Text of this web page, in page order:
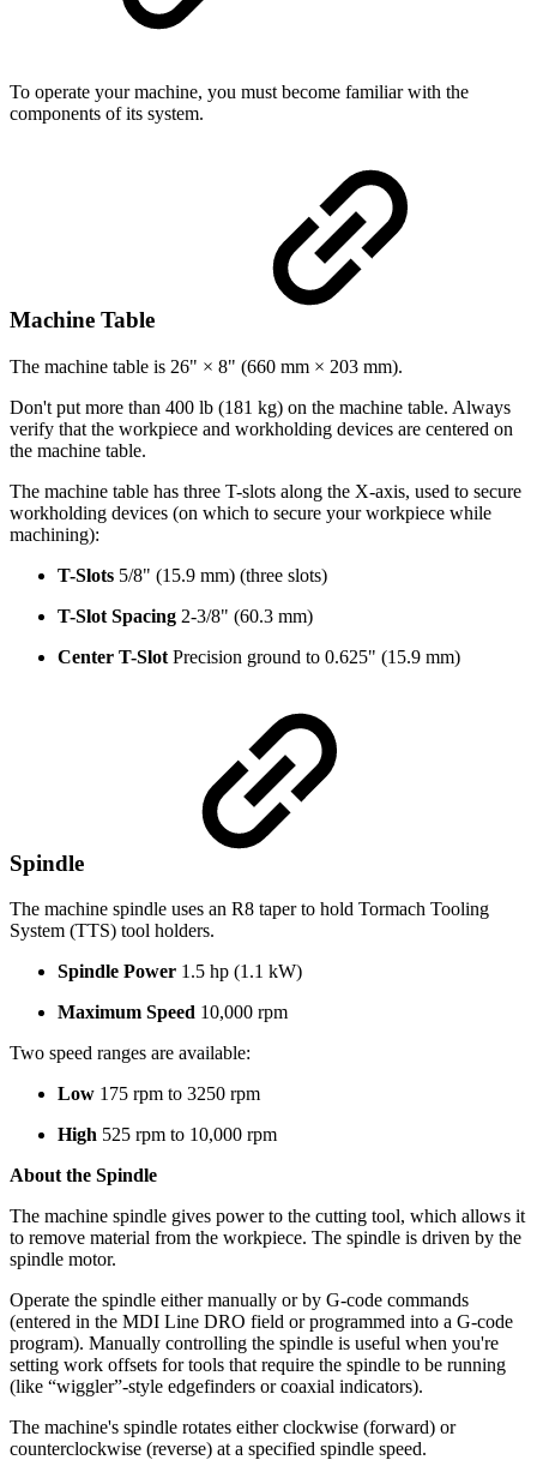
To operate your machine, you must become familiar with the
components of its system.
Machine Table
The machine table is 26" × 8" (660 mm × 203 mm).
Don't put more than 400 lb (181 kg) on the machine table. Always
verify that the workpiece and workholding devices are centered on
the machine table.
The machine table has three T-slots along the X-axis, used to secure
workholding devices (on which to secure your workpiece while
machining):
T-Slots 5/8" (15.9 mm) (three slots)
T-Slot Spacing 2-3/8" (60.3 mm)
Center T-Slot Precision ground to 0.625" (15.9 mm)
Spindle
The machine spindle uses an R8 taper to hold Tormach Tooling
System (TTS) tool holders.
Spindle Power 1.5 hp (1.1 kW)
Maximum Speed 10,000 rpm
Two speed ranges are available:
Low 175 rpm to 3250 rpm
High 525 rpm to 10,000 rpm
About the Spindle
The machine spindle gives power to the cutting tool, which allows it
to remove material from the workpiece. The spindle is driven by the
spindle motor.
Operate the spindle either manually or by G-code commands
(entered in the MDI Line DRO field or programmed into a G-code
program). Manually controlling the spindle is useful when you're
setting work offsets for tools that require the spindle to be running
(like “wiggler”-style edgefinders or coaxial indicators).
The machine's spindle rotates either clockwise (forward) or
counterclockwise (reverse) at a specified spindle speed.